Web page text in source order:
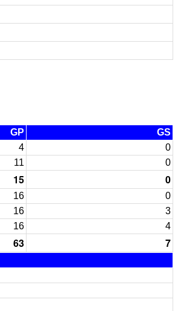
GP
GS
4
0
11 0
15 0
16
0
16
3
16 4
63 7